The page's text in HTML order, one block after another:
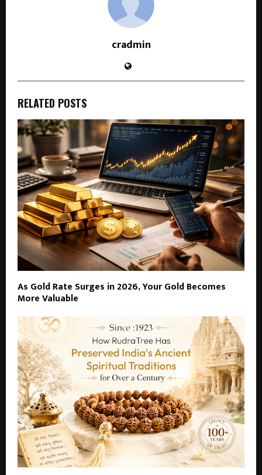
cradmin
RELATED POSTS
As Gold Rate Surges in 2026, Your Gold Becomes
More Valuable